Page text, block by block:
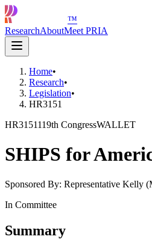
™
ResearchAboutMeet PRIA
Home•
Research•
Legislation•
HR3151
HR3151119th CongressWALLET
SHIPS for
Sponsored By: Representative Kelly
In Committee
Summary